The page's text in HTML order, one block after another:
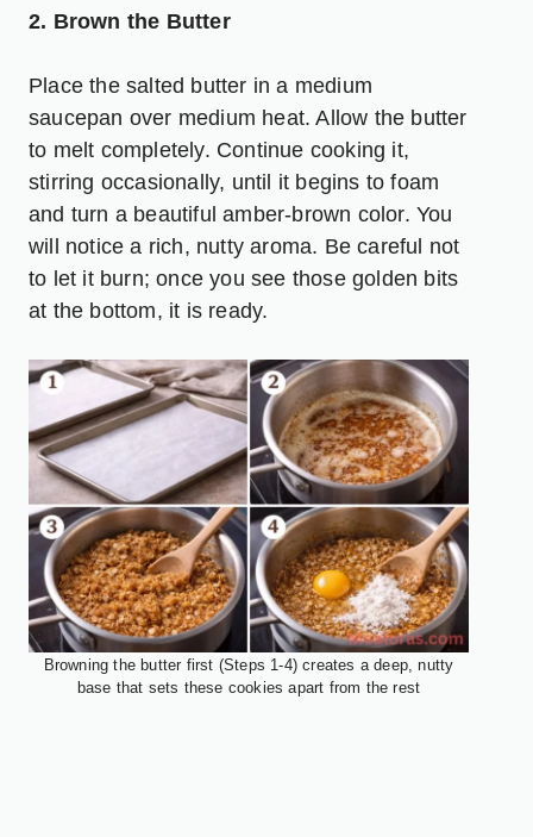
2. Brown the Butter
Place the salted butter in a medium
saucepan over medium heat. Allow the butter
to melt completely. Continue cooking it,
stirring occasionally, until it begins to foam
and turn a beautiful amber-brown color. You
will notice a rich, nutty aroma. Be careful not
to let it burn; once you see those golden bits
at the bottom, it is ready.
Browning the butter first (Steps 1-4) creates a deep, nutty
base that sets these cookies apart from the rest